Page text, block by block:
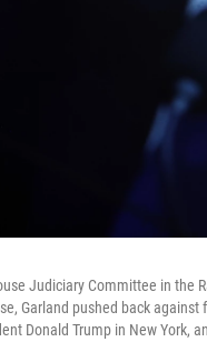
Judiciary Committee in the
Garland pushed back
Donald Trump in New York,